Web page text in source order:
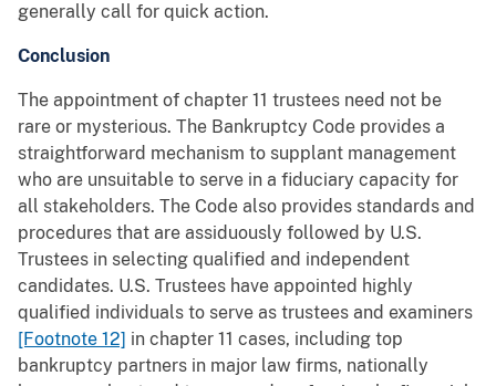
generally call for quick action.
Conclusion
The appointment of chapter 11 trustees need not be
rare or mysterious. The Bankruptcy Code provides a
straightforward mechanism to supplant management
who are unsuitable to serve in a fiduciary capacity for
all stakeholders. The Code also provides standards and
procedures that are assiduously followed by U.S.
Trustees in selecting qualified and independent
candidates. U.S. Trustees have appointed highly
qualified individuals to serve as trustees and examiners
[Footnote 12] in chapter 11 cases, including top
bankruptcy partners in major law firms, nationally